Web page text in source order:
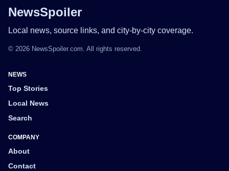
NewsSpoiler
Local news, source links, and city-by-city coverage.
© 2026 NewsSpoiler.com. All rights reserved.
NEWS
Top Stories
Local News
Search
COMPANY
About
Contact